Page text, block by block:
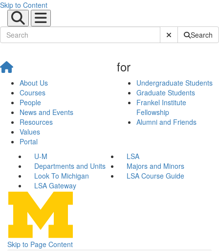
Skip to Content
Submit SiteSearch
About Us
Courses
People
News and Events
Resources
Values
Portal
for
Undergraduate Students
Graduate Students
Frankel Institute
Fellowship
Alumni and Friends
U-M
LSA
Departments and Units
Majors and Minors
Look To Michigan
LSA Course Guide
LSA Gateway
Skip to Page Content